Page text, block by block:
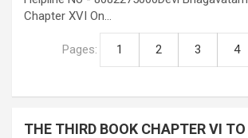
Chapter XVI On…
Pages: 1 2 3 4
THE THIRD BOOK CHAPTER VI TO